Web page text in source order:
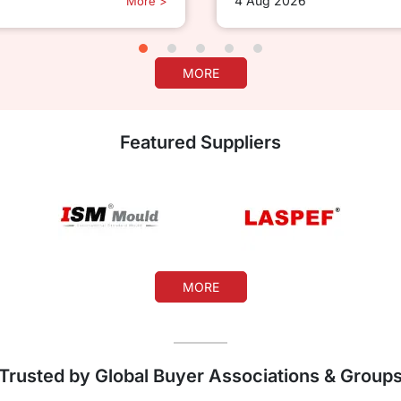
MORE
Featured Suppliers
MORE
by Global Buyer Associations &